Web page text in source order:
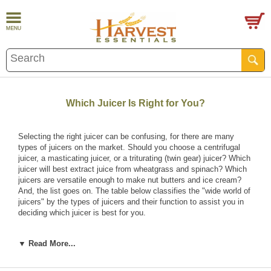
Which Juicer Is Right for You?
Selecting the right juicer can be confusing, for there are many
types of juicers on the market. Should you choose a centrifugal
juicer, a masticating juicer, or a triturating (twin gear) juicer? Which
juicer will best extract juice from wheatgrass and spinach? Which
juicers are versatile enough to make nut butters and ice cream?
And, the list goes on. The table below classifies the "wide world of
juicers" by the types of juicers and their function to assist you in
deciding which juicer is best for you.
▼ Read More...